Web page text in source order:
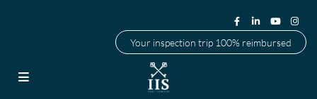
Your inspection trip 100% reimbursed